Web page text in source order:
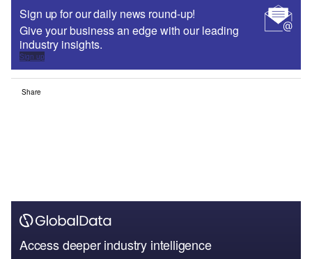
Sign up for our daily news round-up!
Give your business an edge with our leading
industry insights.
Sign up
Share
Access deeper industry intelligence